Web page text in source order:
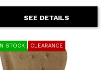
SEE DETAILS
IN STOCK CLEARANCE